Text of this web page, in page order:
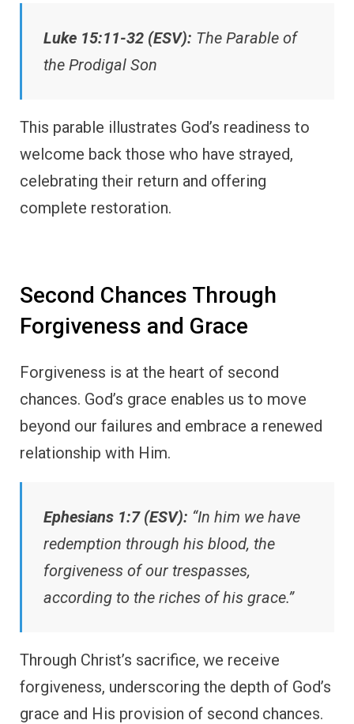
Luke 15:11-32 (ESV): The Parable of
the Prodigal Son
This parable illustrates God’s readiness to
welcome back those who have strayed,
celebrating their return and offering
complete restoration.
Second Chances Through
Forgiveness and Grace
Forgiveness is at the heart of second
chances. God’s grace enables us to move
beyond our failures and embrace a renewed
relationship with Him.
Ephesians 1:7 (ESV): “In him we have
redemption through his blood, the
forgiveness of our trespasses,
according to the riches of his grace.”
Through Christ’s sacrifice, we receive
forgiveness, underscoring the depth of God’s
grace and His provision of second chances.